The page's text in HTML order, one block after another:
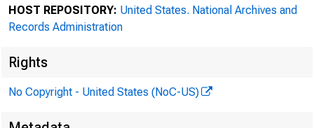
HOST REPOSITORY: United States. National Archives and
Records Administration
Rights
No Copyright - United States (NoC-US)